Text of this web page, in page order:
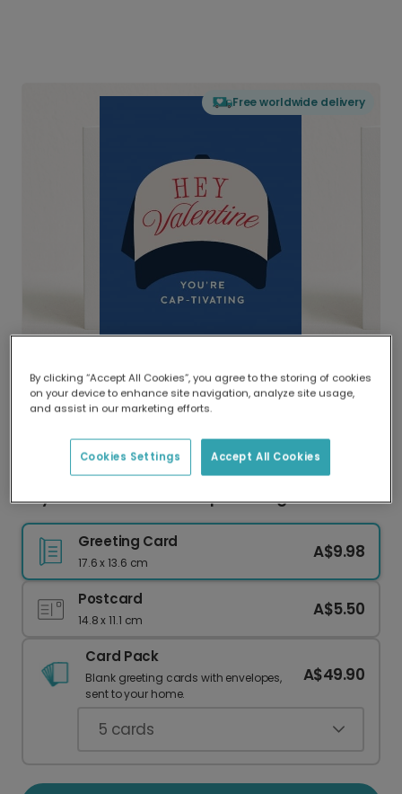
Free worldwide delivery
Delivered globally, printed locally.
Our worldwide network of printers means your
delivery and lower emissions.
Hey Valentine - You're Cap-tivating Card
Greeting Card
17.6 x 13.6 cm
A$9.98
Postcard
14.8 x 11.1 cm
A$5.50
Card Pack
Blank greeting cards with envelopes,
sent to your home.
A$49.90
5 cards
By clicking “Accept All Cookies”, you agree to the storing of cookies
on your device to enhance site navigation, analyze site usage,
and assist in our marketing efforts.
Accept All Cookies
Cookies Settings